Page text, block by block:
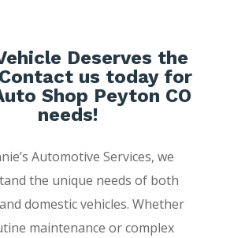
Deserves the
us today for
Shop Peyton CO
needs!
Automotive Services, we
the unique needs of both
domestic vehicles. Whether
maintenance or complex